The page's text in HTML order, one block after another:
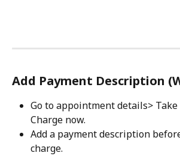
Add Payment Description
Go to appointment details> Take
Charge now.
Add a payment description
charge.